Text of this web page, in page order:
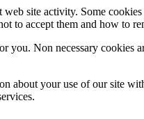
site activity. Some
to accept them and how to
you. Non necessary
about your use of our site